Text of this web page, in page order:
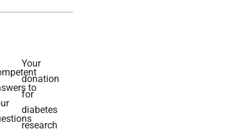
to
Your
donation
for
diabetes
research